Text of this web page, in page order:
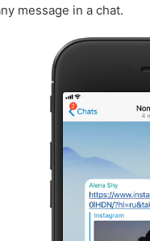
message in a chat.